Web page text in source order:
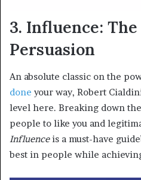
3. Influence:
Persuasion
An absolute classic on the
done your way, Robert
level here. Breaking down
people to like you and
Influenceis a must-have
best in people while